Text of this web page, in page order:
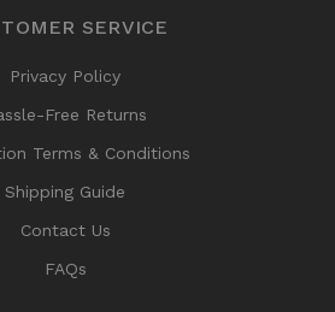
SERVICE
Privacy Policy
Free Returns
Terms & Conditions
Shipping Guide
Contact Us
FAQs